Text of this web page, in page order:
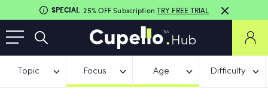
SPECIAL 25% OFF Subscription TRY FREE TRIAL
Topic Focus Age Difficulty